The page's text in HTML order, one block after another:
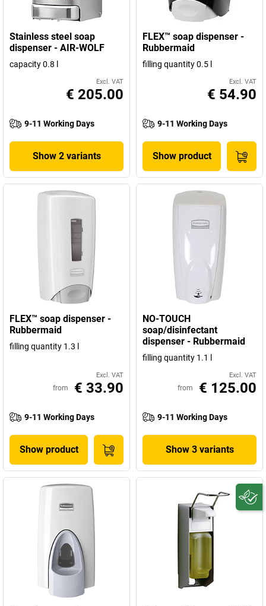
Stainless steel soap
dispenser - AIR-WOLF
capacity 0.8 l
Excl. VAT
€ 205.00
9-11 Working Days
Show 2 variants
FLEX™ soap dispenser -
Rubbermaid
filling quantity 0.5 l
Excl. VAT
€ 54.90
9-11 Working Days
Show product
FLEX™ soap dispenser -
Rubbermaid
filling quantity 1.3 l
Excl. VAT
from € 33.90
9-11 Working Days
Show product
NO-TOUCH
soap/disinfectant
dispenser - Rubbermaid
filling quantity 1.1 l
Excl. VAT
from € 125.00
9-11 Working Days
Show 3 variants